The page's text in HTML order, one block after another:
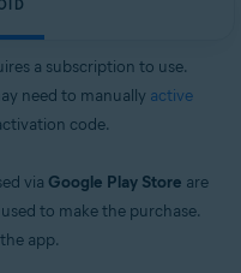
a subscription to use.
need to manually active
code.
via Google Play Store are
to make the purchase.
app.